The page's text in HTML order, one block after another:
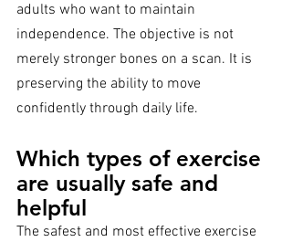
adults who want to maintain
independence. The objective is not
merely stronger bones on a scan. It is
preserving the ability to move
confidently through daily life.
Which types of exercise
are usually safe and
helpful
The safest and most effective exercise